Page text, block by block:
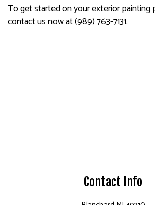
To get started on your exterior painting
contact us now at (989) 763-7131.
Contact Info